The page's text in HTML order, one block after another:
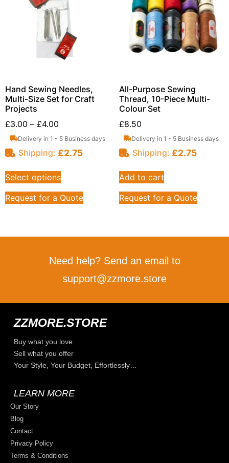
Hand Sewing Needles,
Multi-Size Set for Craft
Projects
£3.00 – £4.00
Delivery in 1 - 5 Business days
Shipping: £2.75
Select options
Request for a Quote
All-Purpose Sewing
Thread, 10-Piece Multi-
Colour Set
£8.50
Delivery in 1 - 5 Business days
Shipping: £2.75
Add to cart
Request for a Quote
Need help? Send an email to
support@zzmore.store
ZZMORE.STORE
Buy what you love
Sell what you offer
Your Style, Your Budget, Effortlessly…
LEARN MORE
Our Story
Blog
Contact
Privacy Policy
Terms & Conditions